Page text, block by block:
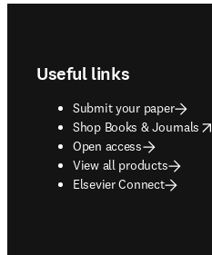
Useful links
Submit your paper
Shop Books & Journals
opens in new tab/window
Open access
View all products
Elsevier Connect